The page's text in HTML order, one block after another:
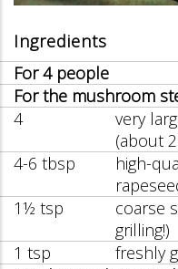
Ingredients
For 4 people
For the mushroom
4
very
(about
4-6 tbsp
high-
1½ tsp
coarse
grilling!)
1 tsp
freshly